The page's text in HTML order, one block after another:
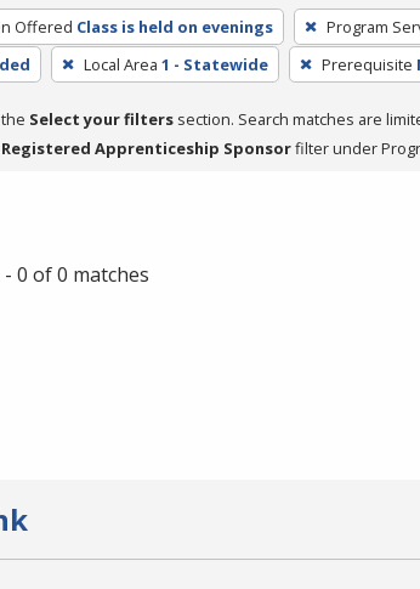
Offered Class is held on evenings Program
Local Area 1 - Statewide Prerequisite
Select your filters section. Search matches are
Registered Apprenticeship Sponsorfilter under
- 0 of 0 matches